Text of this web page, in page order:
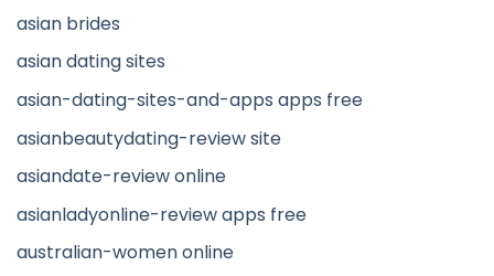
asian brides
asian dating sites
asian-dating-sites-and-apps apps free
asianbeautydating-review site
asiandate-review online
asianladyonline-review apps free
australian-women online